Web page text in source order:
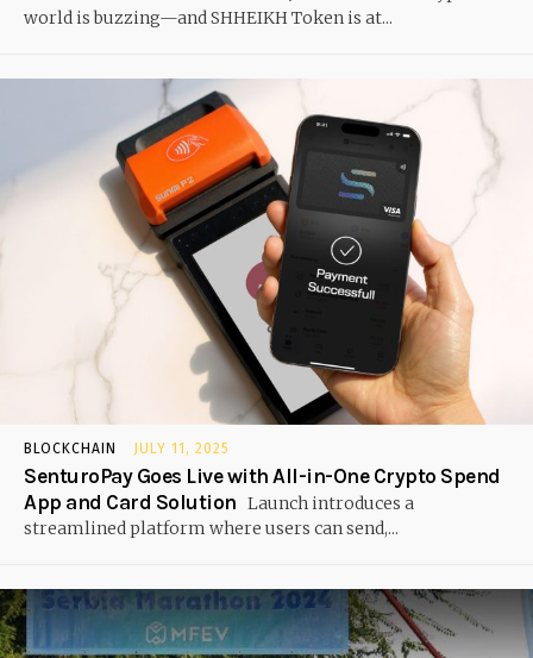
world is buzzing—and SHHEIKH Token is at...
BLOCKCHAIN JULY 11, 2025
SenturoPay Goes Live with All-in-One Crypto Spend
App and Card Solution Launch introduces a
streamlined platform where users can send,...